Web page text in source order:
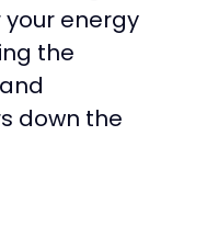
energy
the
down the